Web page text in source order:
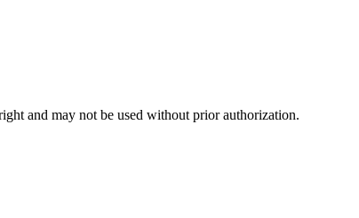
and may not be used without prior authorization.